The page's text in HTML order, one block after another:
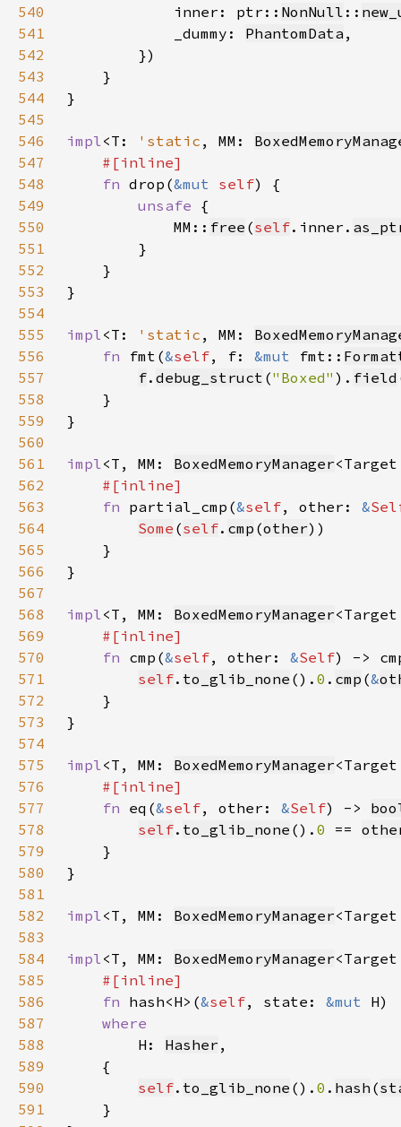
540
            inner: ptr::
NonNull ::
541
            _dummy:
PhantomData
542
543
544
545
546
impl<T: 'static , MM:
547
548
fn drop(&mut self
549
unsafe
550
            MM::
free (self.inner.
551
552
553
554
555
impl<T: 'static , MM:
556
fn fmt(&self, f: &mut fmt::
557
f. debug_struct ("Boxed" ). field
558
559
560
561
impl<T, MM: BoxedMemoryManager
562
563
fn partial_cmp(&self, other: &
564
Some (self. cmp (other
565
566
567
568
impl<T, MM: BoxedMemoryManager
569
570
fn cmp(&self, other: &Self) ->
571
self. to_glib_none (). 0 . cmp (&
572
573
574
575
impl<T, MM: BoxedMemoryManager
576
577
fn eq(&self, other: &Self) ->
578
self. to_glib_none (). 0 ==
579
580
581
582
impl<T, MM: BoxedMemoryManager
583
584
impl<T, MM: BoxedMemoryManager
585
586
fn hash<H>(&self, state: &mut
587
588
H: Hasher
589
590
self. to_glib_none (). 0 . hash (
591